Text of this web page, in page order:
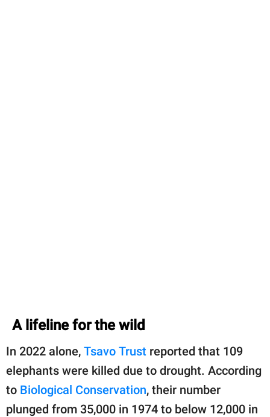
A lifeline for the wild
In 2022 alone, Tsavo Trust reported that 109
elephants were killed due to drought. According
to Biological Conservation, their number
plunged from 35,000 in 1974 to below 12,000 in